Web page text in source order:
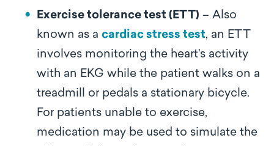
Exercise tolerance test (ETT) – Also
known as a cardiac stress test, an ETT
involves monitoring the heart's activity
with an EKG while the patient walks on a
treadmill or pedals a stationary bicycle.
For patients unable to exercise,
medication may be used to simulate the